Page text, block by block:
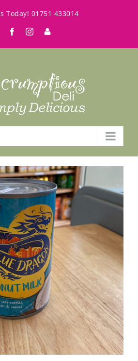
Today! 01751 433014
FacebookInstagram
My